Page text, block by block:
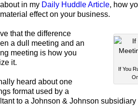
in my Daily Huddle Article, how
effect on your business.
If You
that the difference
a dull meeting and an
meeting is how you
it.
heard about one
format used by a
to a Johnson & Johnson subsidiary